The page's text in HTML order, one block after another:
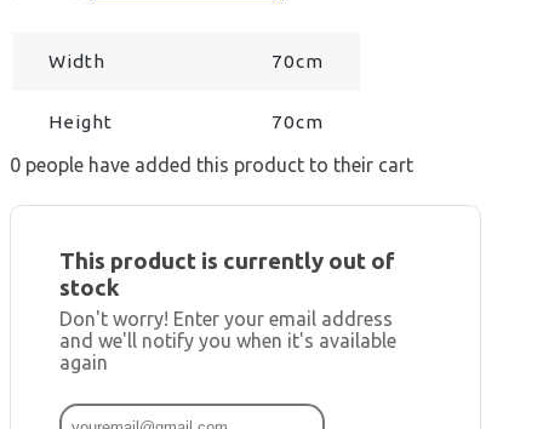
Width 70cm
Height 70cm
0 people have added this product to their cart
This product is currently out of
stock
Don't worry! Enter your email address
and we'll notify you when it's available
again